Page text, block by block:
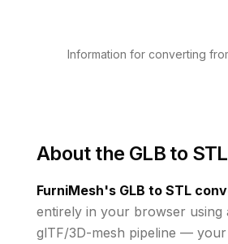
Information for converting
About the GLB to
FurniMesh's GLB to STL
entirely in your browser using
glTF/3D-mesh pipeline —